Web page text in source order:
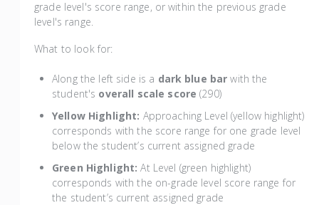
grade level's score range, or within the previous grade
level's range.
What to look for:
Along the left side is a dark blue barwith the
student's overall scale score (290)
Yellow Highlight: Approaching Level (yellow highlight)
corresponds with the score range for one grade level
below the student’s current assigned grade
Green Highlight: At Level (green highlight)
corresponds with the on-grade level score range for
the student’s current assigned grade